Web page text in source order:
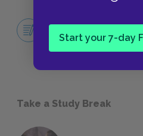
Start your 7-day
Take a Study Break